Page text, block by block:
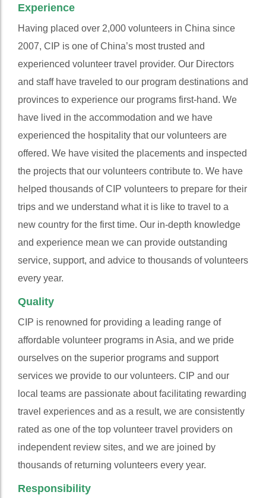
Experience
Having placed over 2,000 volunteers in China since
2007, CIP is one of China’s most trusted and
experienced volunteer travel provider. Our Directors
and staff have traveled to our program destinations and
provinces to experience our programs first-hand. We
have lived in the accommodation and we have
experienced the hospitality that our volunteers are
offered. We have visited the placements and inspected
the projects that our volunteers contribute to. We have
helped thousands of CIP volunteers to prepare for their
trips and we understand what it is like to travel to a
new country for the first time. Our in-depth knowledge
and experience mean we can provide outstanding
service, support, and advice to thousands of volunteers
every year.
Quality
CIP is renowned for providing a leading range of
affordable volunteer programs in Asia, and we pride
ourselves on the superior programs and support
services we provide to our volunteers. CIP and our
local teams are passionate about facilitating rewarding
travel experiences and as a result, we are consistently
rated as one of the top volunteer travel providers on
independent review sites, and we are joined by
thousands of returning volunteers every year.
Responsibility